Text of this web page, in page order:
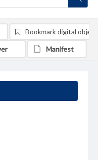
Bookmark digital object
Manifest